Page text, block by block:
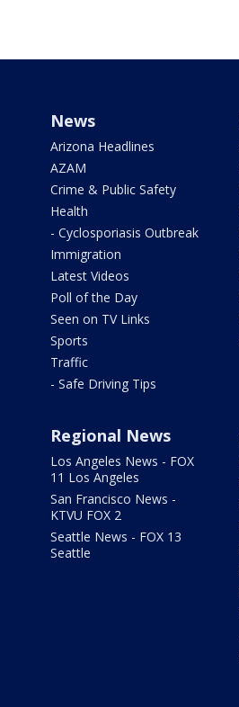
News
Arizona Headlines
AZAM
Crime & Public Safety
Health
- Cyclosporiasis Outbreak
Immigration
Latest Videos
Poll of the Day
Seen on TV Links
Sports
Traffic
- Safe Driving Tips
Regional News
Los Angeles News - FOX
11 Los Angeles
San Francisco News -
KTVU FOX 2
Seattle News - FOX 13
Seattle